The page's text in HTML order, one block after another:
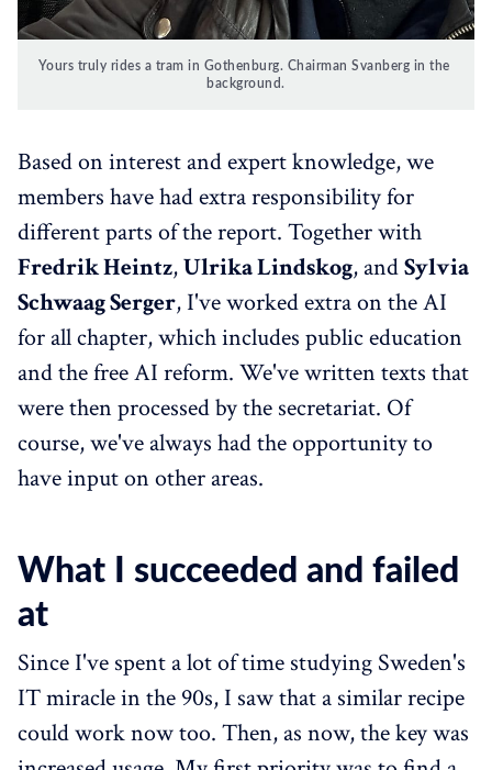
Yours truly rides a tram in Gothenburg. Chairman Svanberg in the
background.
Based on interest and expert knowledge, we
members have had extra responsibility for
different parts of the report. Together with
Fredrik Heintz,Ulrika Lindskog, andSylvia
Schwaag Serger, I've worked extra on the AI
for all chapter, which includes public education
and the free AI reform. We've written texts that
were then processed by the secretariat. Of
course, we've always had the opportunity to
have input on other areas.
What I succeeded and failed
at
Since I've spent a lot of time studying Sweden's
IT miracle in the 90s, I saw that a similar recipe
could work now too. Then, as now, the key was